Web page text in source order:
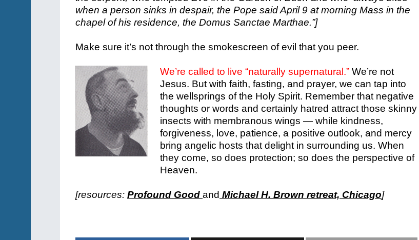
when a person sinks in despair, the Pope said April 9 at morning Mass in the
chapel of his residence, the Domus Sanctae Marthae.”]
Make sure it’s not through the smokescreen of evil that you peer.
We’re called to live “naturally supernatural.” We’re not
Jesus. But with faith, fasting, and prayer, we can tap into
the wellsprings of the Holy Spirit. Remember that negative
thoughts or words and certainly hatred attract those skinny
insects with membranous wings — while kindness,
forgiveness, love, patience, a positive outlook, and mercy
bring angelic hosts that delight in surrounding us. When
they come, so does protection; so does the perspective of
Heaven.
[resources: Profound Good and Michael H. Brown retreat, Chicago]